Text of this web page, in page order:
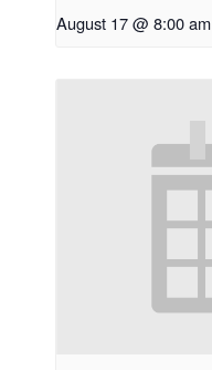
August 17 @ 8:00 am